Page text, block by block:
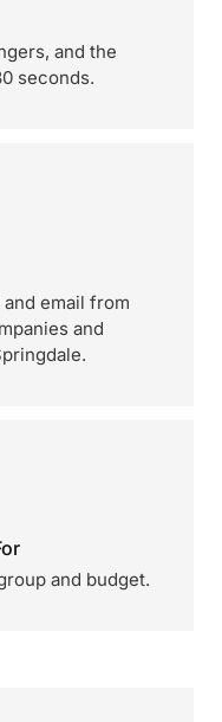
and the
seconds.
email from
and
and budget.